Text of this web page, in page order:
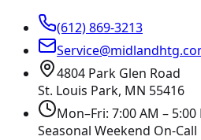
(612) 869-3213
4804 Park Glen Road
St. Louis Park, MN 55416
Mon–Fri: 7:00 AM – 5:00
Seasonal Weekend On-Call